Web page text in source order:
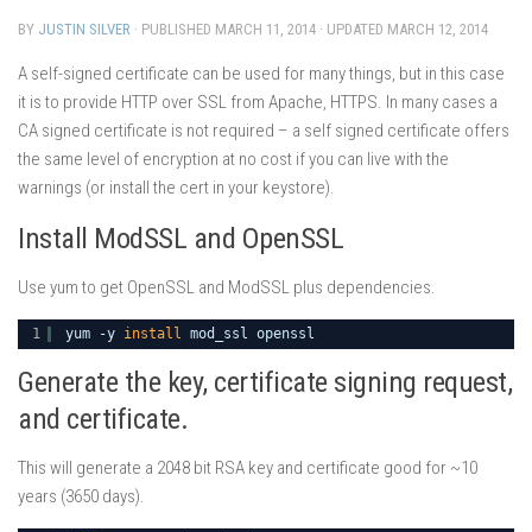
BY JUSTIN SILVER · PUBLISHED MARCH 11, 2014 · UPDATED MARCH 12, 2014
A self-signed certificate can be used for many things, but in this case
it is to provide HTTP over SSL from Apache, HTTPS. In many cases a
CA signed certificate is not required – a self signed certificate offers
the same level of encryption at no cost if you can live with the
warnings (or install the cert in your keystore).
Install ModSSL and OpenSSL
Use yum to get OpenSSL and ModSSL plus dependencies.
1 yum -y install mod_ssl openssl
Generate the key, certificate signing request,
and certificate.
This will generate a 2048 bit RSA key and certificate good for ~10
years (3650 days).